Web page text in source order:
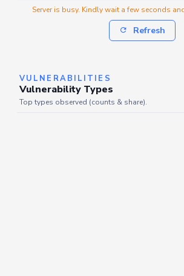
Server is busy. Kindly wait a few seconds
Refresh
VULNERABILITIES
Vulnerability Types
Top types observed (counts & share).